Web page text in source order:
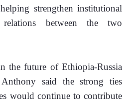
strengthen institutional
relations between the two
the future of Ethiopia-Russia
said the strong ties
would continue to contribute